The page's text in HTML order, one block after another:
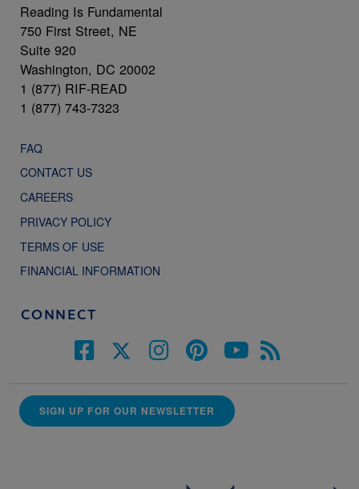
Reading Is Fundamental
750 First Street, NE
Suite 920
Washington, DC 20002
1 (877) RIF-READ
1 (877) 743-7323
FAQ
CONTACT US
CAREERS
PRIVACY POLICY
TERMS OF USE
FINANCIAL INFORMATION
CONNECT
SIGN UP FOR OUR NEWSLETTER